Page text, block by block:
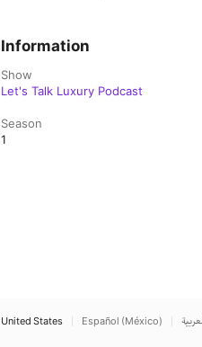
Information
Show
Let's Talk Luxury Podcast
Season
1
United States Español (México)